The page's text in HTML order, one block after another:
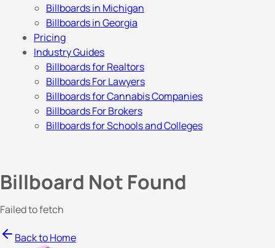
Billboards in Michigan
Billboards in Georgia
Pricing
Industry Guides
Billboards for Realtors
Billboards For Lawyers
Billboards for Cannabis Companies
Billboards For Brokers
Billboards for Schools and Colleges
Billboard Not Found
Failed to fetch
Back to Home